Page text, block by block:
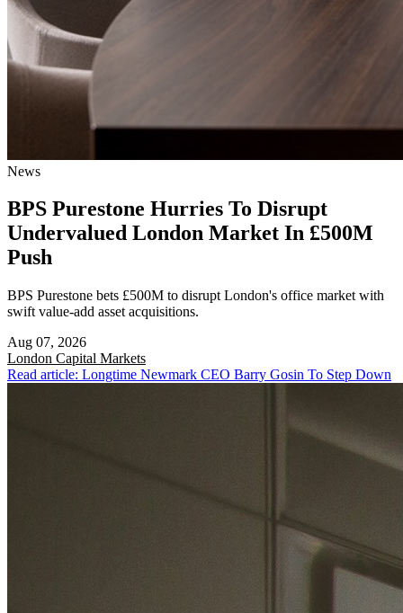
News
BPS Purestone Hurries To Disrupt
Undervalued London Market In £500M
Push
BPS Purestone bets £500M to disrupt London's office market with
swift value-add asset acquisitions.
Aug 07, 2026
London Capital Markets
Read article: Longtime Newmark CEO Barry Gosin To Step Down